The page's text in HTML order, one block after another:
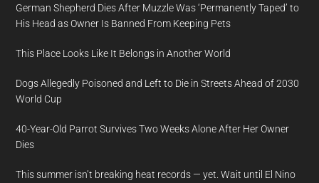
German Shepherd Dies After Muzzle Was ‘Permanently Taped’ to
His Head as Owner Is Banned From Keeping Pets
This Place Looks Like It Belongs in Another World
Dogs Allegedly Poisoned and Left to Die in Streets Ahead of 2030
World Cup
40-Year-Old Parrot Survives Two Weeks Alone After Her Owner
Dies
This summer isn’t breaking heat records — yet. Wait until El Nino